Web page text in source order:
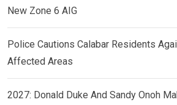
New Zone 6 AIG
Police Cautions Calabar Residents
Affected Areas
2027: Donald Duke And Sandy Onoh